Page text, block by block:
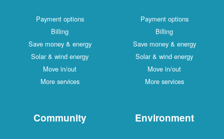
Payment options
Billing
Save money & energy
Solar & wind energy
Move in/out
More services
Payment options
Billing
Save money & energy
Solar & wind energy
Move in/out
More services
Community Environment